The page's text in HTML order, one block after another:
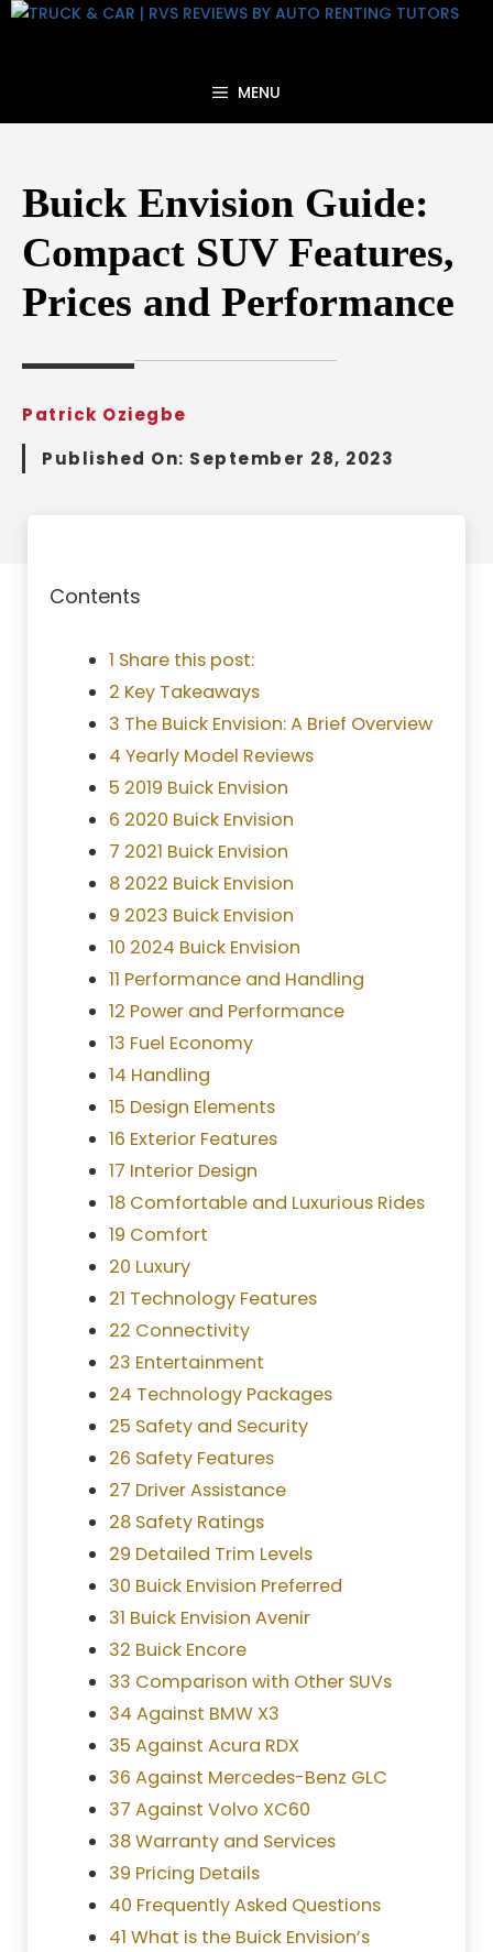
Skip
MENU
Buick Envision Guide:
Compact SUV Features,
Prices and Performance
Patrick Oziegbe
Published On: September 28, 2023
Contents
1 Share this post:
2 Key Takeaways
3 The Buick Envision: A Brief Overview
4 Yearly Model Reviews
5 2019 Buick Envision
6 2020 Buick Envision
7 2021 Buick Envision
8 2022 Buick Envision
9 2023 Buick Envision
10 2024 Buick Envision
11 Performance and Handling
12 Power and Performance
13 Fuel Economy
14 Handling
15 Design Elements
16 Exterior Features
17 Interior Design
18 Comfortable and Luxurious Rides
19 Comfort
20 Luxury
21 Technology Features
22 Connectivity
23 Entertainment
24 Technology Packages
25 Safety and Security
26 Safety Features
27 Driver Assistance
28 Safety Ratings
29 Detailed Trim Levels
30 Buick Envision Preferred
31 Buick Envision Avenir
32 Buick Encore
33 Comparison with Other SUVs
34 Against BMW X3
35 Against Acura RDX
36 Against Mercedes-Benz GLC
37 Against Volvo XC60
38 Warranty and Services
39 Pricing Details
40 Frequently Asked Questions
41 What is the Buick Envision’s